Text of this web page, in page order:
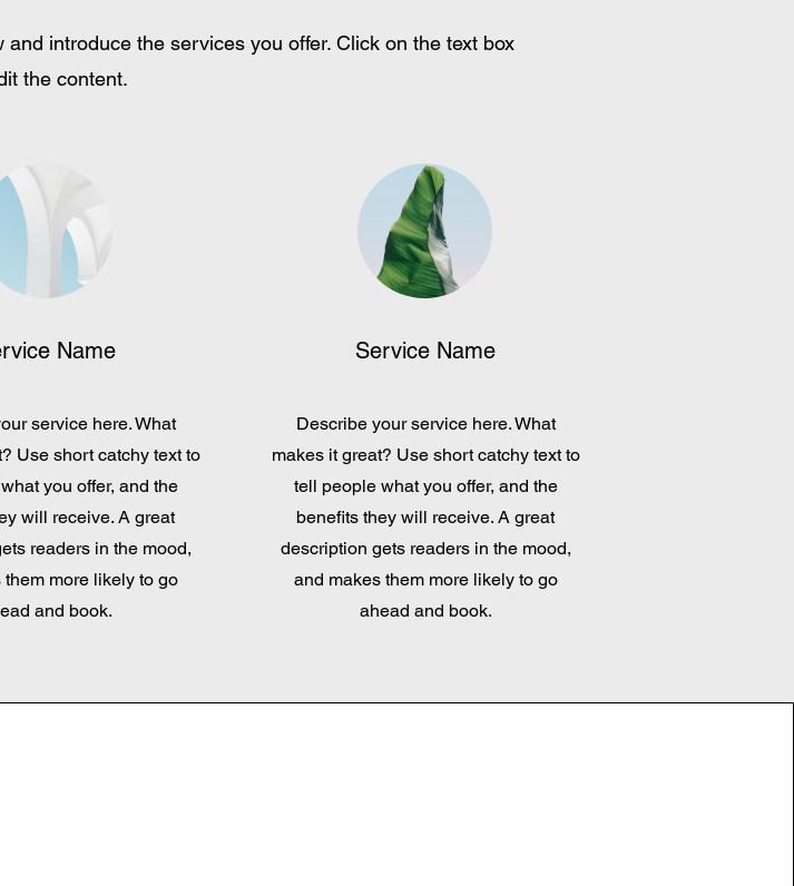
introduce the services you offer. Click on the text box
the content.
Name
service here. What
Use short catchy text to
you offer, and the
will receive. A great
readers in the mood,
more likely to go
and book.
Service Name
Describe your service here. What
makes it great? Use short catchy text to
tell people what you offer, and the
benefits they will receive. A great
description gets readers in the mood,
and makes them more likely to go
ahead and book.